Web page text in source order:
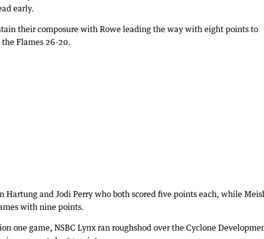
early.
their composure with Rowe leading the way with eight points to
Flames 26-20.
Hartung and Jodi Perry who both scored five points each, while
with nine points.
one game, NSBC Lynx ran roughshod over the Cyclone